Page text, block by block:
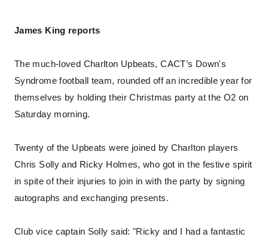
James King reports
The much-loved Charlton Upbeats, CACT’s Down's
Syndrome football team, rounded off an incredible year for
themselves by holding their Christmas party at the O2 on
Saturday morning.
Twenty of the Upbeats were joined by Charlton players
Chris Solly and Ricky Holmes, who got in the festive spirit
in spite of their injuries to join in with the party by signing
autographs and exchanging presents.
Club vice captain Solly said: "Ricky and I had a fantastic